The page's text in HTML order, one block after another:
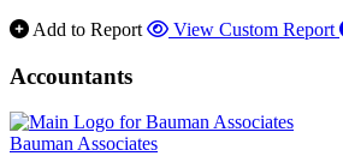
Add to Report
View Custom Report
Accountants
Bauman Associates